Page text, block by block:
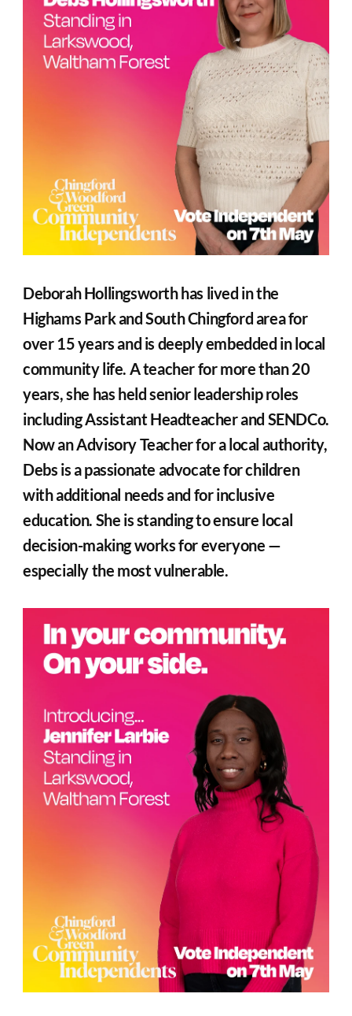
Deborah Hollingsworth has lived in the
Highams Park and South Chingford area for
over 15 years and is deeply embedded in local
community life. A teacher for more than 20
years, she has held senior leadership roles
including Assistant Headteacher and SENDCo.
Now an Advisory Teacher for a local authority,
Debs is a passionate advocate for children
with additional needs and for inclusive
education. She is standing to ensure local
decision-making works for everyone —
especially the most vulnerable.